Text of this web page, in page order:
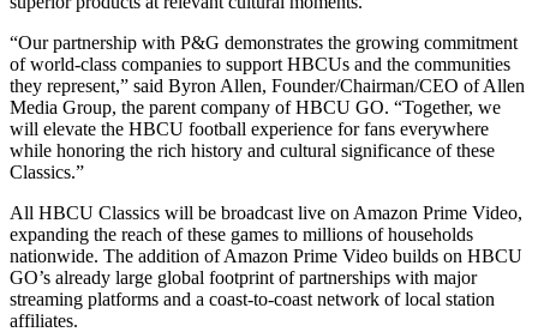
“Our partnership with P&G demonstrates the growing commitment
of world-class companies to support HBCUs and the communities
they represent,” said Byron Allen, Founder/Chairman/CEO of Allen
Media Group, the parent company of HBCU GO. “Together, we
will elevate the HBCU football experience for fans everywhere
while honoring the rich history and cultural significance of these
Classics.”
All HBCU Classics will be broadcast live on Amazon Prime Video,
expanding the reach of these games to millions of households
nationwide. The addition of Amazon Prime Video builds on HBCU
GO’s already large global footprint of partnerships with major
streaming platforms and a coast-to-coast network of local station
affiliates.